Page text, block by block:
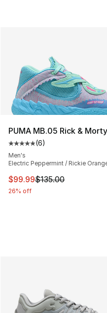
PUMA MB.05 Rick & Morty
Average customer rating
(6)
Men's
Electric Peppermint / Rickie
This item is on sale.
$99.99$135.00
26% off